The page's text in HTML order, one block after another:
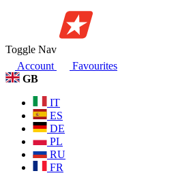
Toggle Nav
Account
Favourites
GB
IT
ES
DE
PL
RU
FR